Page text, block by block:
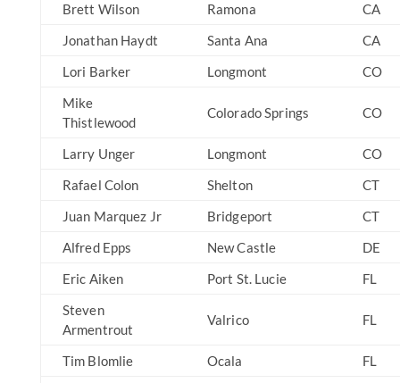
Brett Wilson Ramona
CA
Jonathan Haydt
Santa Ana
CA
Lori Barker
Longmont
CO
Mike
Thistlewood
Colorado Springs CO
Larry Unger Longmont
CO
Rafael Colon
Shelton
CT
Juan Marquez Jr
Bridgeport
CT
Alfred Epps
New Castle
DE
Eric Aiken
Port St. Lucie
FL
Steven
Armentrout
Valrico FL
Tim Blomlie Ocala
FL